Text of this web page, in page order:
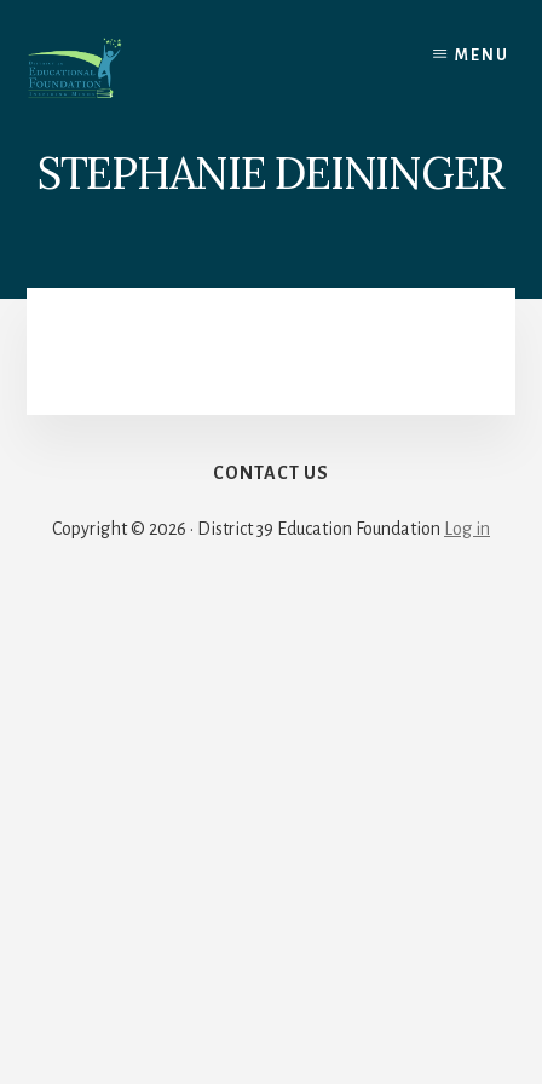
content
MENU
STEPHANIE DEININGER
CONTACT US
Copyright © 2026 · District 39 Education Foundation Log in